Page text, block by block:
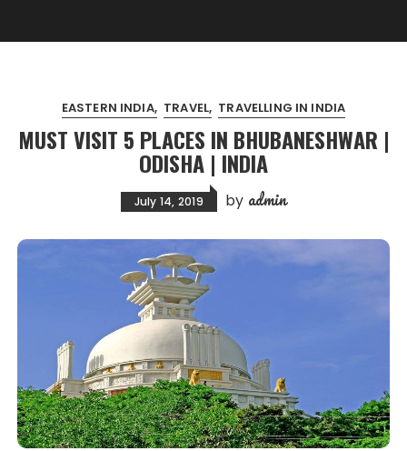
EASTERN INDIA TRAVEL TRAVELLING IN INDIA
MUST VISIT 5 PLACES IN BHUBANESHWAR |
ODISHA | INDIA
July 14, 2019 by admin